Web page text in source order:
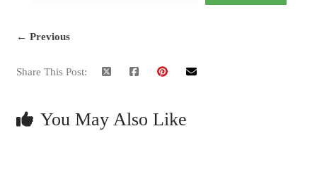
← Previous
Share This Post:
You May Also Like